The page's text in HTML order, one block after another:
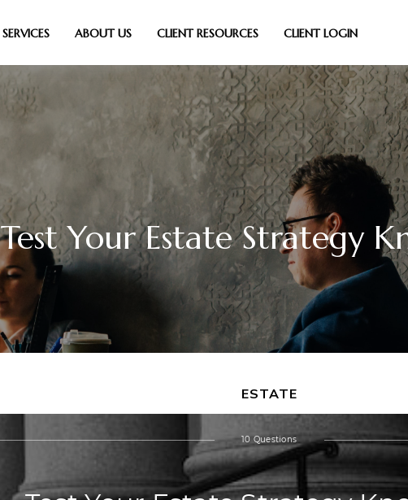
SERVICES ABOUT US CLIENT RESOURCES CLIENT LOGIN
Test Your Estate Strategy
ESTATE